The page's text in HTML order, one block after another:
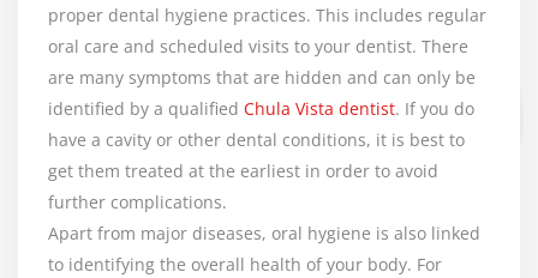
proper dental hygiene practices. This includes regular
oral care and scheduled visits to your dentist. There
are many symptoms that are hidden and can only be
identified by a qualified Chula Vista dentist. If you do
have a cavity or other dental conditions, it is best to
get them treated at the earliest in order to avoid
further complications.
Apart from major diseases, oral hygiene is also linked
to identifying the overall health of your body. For